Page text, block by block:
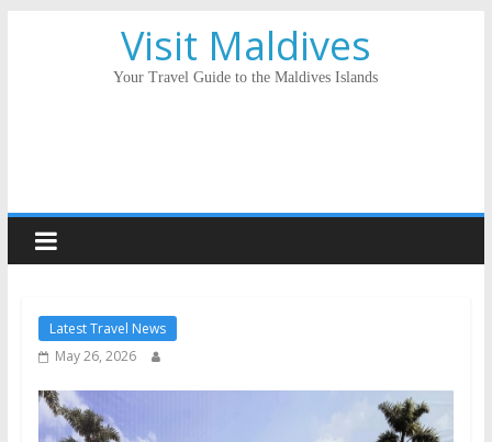
Visit Maldives
Your Travel Guide to the Maldives Islands
Latest Travel News
May 26, 2026